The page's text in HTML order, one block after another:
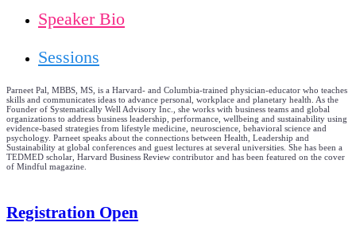
Speaker Bio
Sessions
Parneet Pal, MBBS, MS, is a Harvard- and Columbia-trained physician-educator who teaches
skills and communicates ideas to advance personal, workplace and planetary health. As the
Founder of Systematically Well Advisory Inc., she works with business teams and global
organizations to address business leadership, performance, wellbeing and sustainability using
evidence-based strategies from lifestyle medicine, neuroscience, behavioral science and
psychology. Parneet speaks about the connections between Health, Leadership and
Sustainability at global conferences and guest lectures at several universities. She has been a
TEDMED scholar, Harvard Business Review contributor and has been featured on the cover
of Mindful magazine.
Registration Open